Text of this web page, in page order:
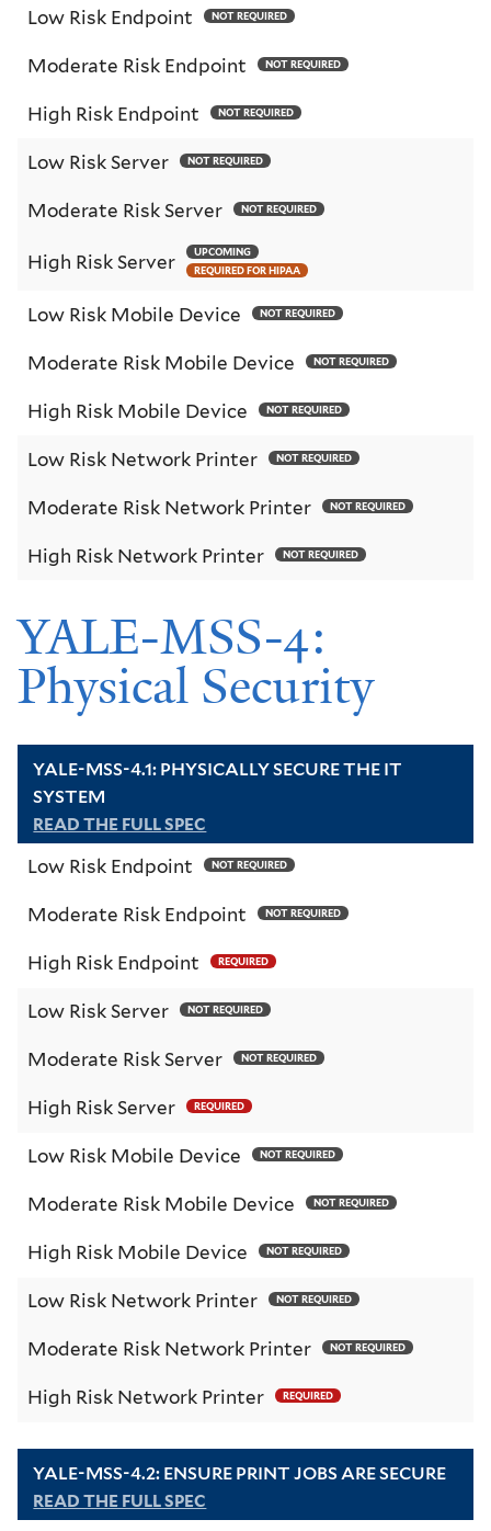
Low Risk Endpoint NOT REQUIRED
Moderate Risk Endpoint NOT REQUIRED
High Risk Endpoint NOT REQUIRED
Low Risk Server NOT REQUIRED
Moderate Risk Server NOT REQUIRED
High Risk Server
UPCOMING
REQUIRED FOR HIPAA
Low Risk Mobile Device NOT REQUIRED
Moderate Risk Mobile Device NOT REQUIRED
High Risk Mobile Device NOT REQUIRED
Low Risk Network Printer NOT REQUIRED
Moderate Risk Network Printer NOT REQUIRED
High Risk Network Printer NOT REQUIRED
YALE-MSS-4:
Physical Security
YALE-MSS-4.1: PHYSICALLY SECURE THE IT
SYSTEM
READ THE FULL SPEC
Low Risk Endpoint NOT REQUIRED
Moderate Risk Endpoint NOT REQUIRED
High Risk Endpoint REQUIRED
Low Risk Server NOT REQUIRED
Moderate Risk Server NOT REQUIRED
High Risk Server REQUIRED
Low Risk Mobile Device NOT REQUIRED
Moderate Risk Mobile Device NOT REQUIRED
High Risk Mobile Device NOT REQUIRED
Low Risk Network Printer NOT REQUIRED
Moderate Risk Network Printer NOT REQUIRED
High Risk Network Printer REQUIRED
YALE-MSS-4.2: ENSURE PRINT JOBS ARE SECURE
READ THE FULL SPEC